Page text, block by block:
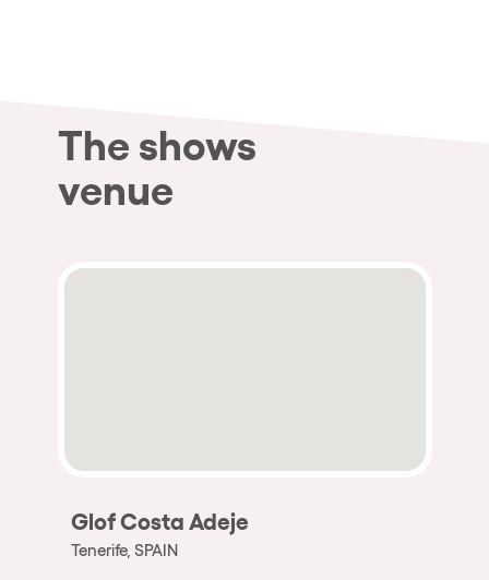
The shows
venue
Glof Costa Adeje
Tenerife, SPAIN